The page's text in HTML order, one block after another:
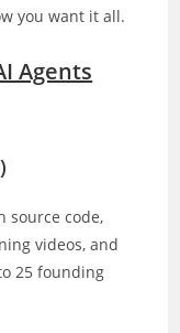
you want it all.
Agents
source code,
videos, and
25 founding